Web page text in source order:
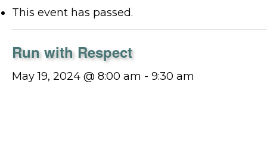
This event has passed.
Run with Respect
May 19, 2024 @ 8:00 am - 9:30 am